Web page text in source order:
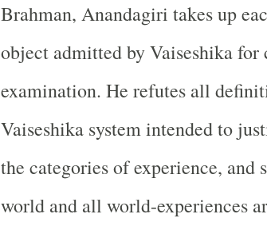
Brahman, Anandagiri takes up
object admitted by Vaiseshika
examination. He refutes all
Vaiseshika system intended to
the categories of experience, and
world and all world-experiences